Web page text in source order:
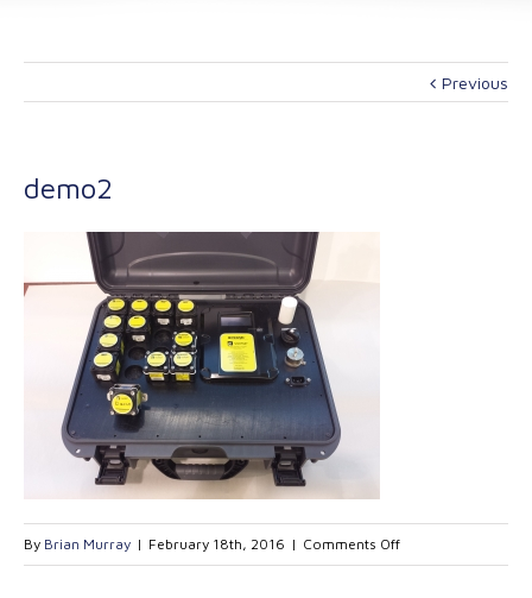
Previous
demo2
By Brian Murray | February 18th, 2016 | Comments Offon
demo2